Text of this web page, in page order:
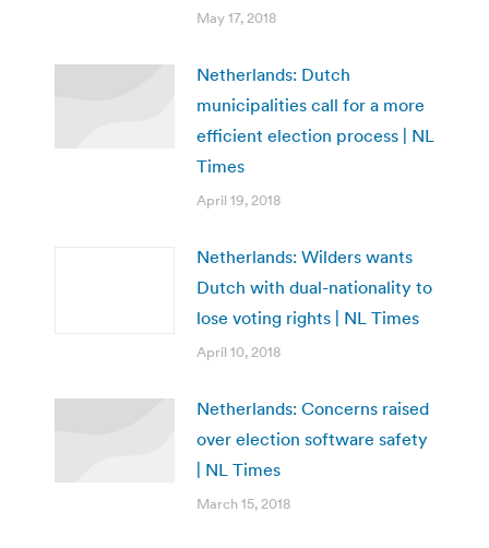
May 17, 2018
Netherlands: Dutch
municipalities call for a more
efficient election process | NL
Times
April 19, 2018
Netherlands: Wilders wants
Dutch with dual-nationality to
lose voting rights | NL Times
April 10, 2018
Netherlands: Concerns raised
over election software safety
| NL Times
March 15, 2018